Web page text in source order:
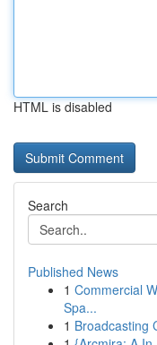
HTML is disabled
Search
Published News
1 Commercial
Spa...
1 Broadcasting